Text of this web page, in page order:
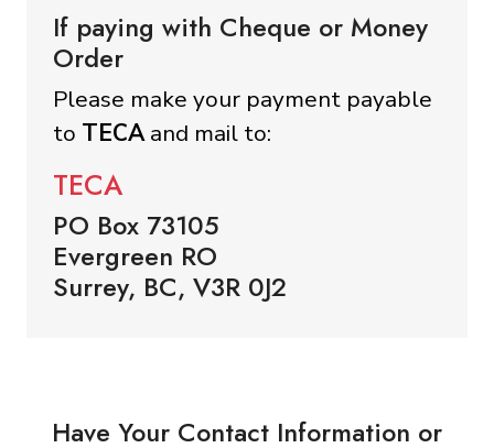
If paying with Cheque or Money
Order
Please make your payment payable
to TECAand mail to:
TECA
PO Box 73105
Evergreen RO
Surrey, BC, V3R 0J2
Have Your Contact Information or